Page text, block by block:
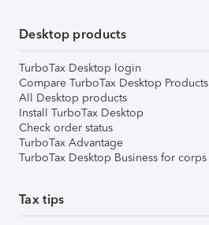
Desktop products
TurboTax Desktop login
Compare TurboTax Desktop Products
All Desktop products
Install TurboTax Desktop
Check order status
TurboTax Advantage
TurboTax Desktop Business for corps
Tax tips